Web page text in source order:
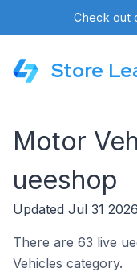
Check out
Store
Motor
ueeshop
Updated Jul 31 2026
There are 63 live
Vehicles category.